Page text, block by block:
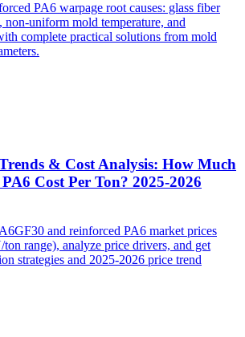
PA6 warpage root causes: glass fiber
non-uniform mold temperature, and
complete practical solutions from mold
& Cost Analysis: How Much
Cost Per Ton? 2025-2026
and reinforced PA6 market prices
range), analyze price drivers, and get
strategies and 2025-2026 price trend